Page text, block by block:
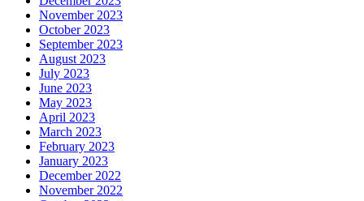
November 2023
October 2023
September 2023
August 2023
July 2023
June 2023
May 2023
April 2023
March 2023
February 2023
January 2023
December 2022
November 2022